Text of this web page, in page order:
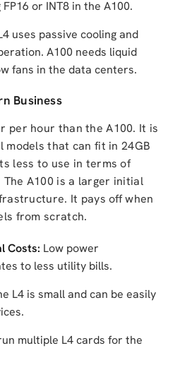
or INT8 in the A100.
uses passive cooling and
A100 needs liquid
fans in the data centers.
Business
per hour than the A100. It is
models that can fit in 24GB
less to use in terms of
A100 is a larger initial
It pays off when
from scratch.
Costs: Low power
to less utility bills.
L4 is small and can be easily
multiple L4 cards for the